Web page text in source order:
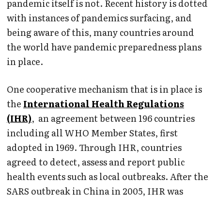
pandemic itself is not. Recent history is dotted
with instances of pandemics surfacing, and
being aware of this, many countries around
the world have pandemic preparedness plans
in place.
One cooperative mechanism that is in place is
the International Health Regulations
(IHR), an agreement between 196 countries
including all WHO Member States, first
adopted in 1969. Through IHR, countries
agreed to detect, assess and report public
health events such as local outbreaks. After the
SARS outbreak in China in 2005, IHR was